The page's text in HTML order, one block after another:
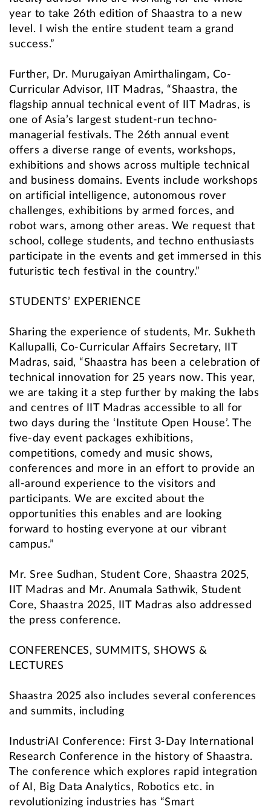
year to take 26th edition of Shaastra to a new
level. I wish the entire student team a grand
success.”
Further, Dr. Murugaiyan Amirthalingam, Co-
Curricular Advisor, IIT Madras, “Shaastra, the
flagship annual technical event of IIT Madras, is
one of Asia’s largest student-run techno-
managerial festivals. The 26th annual event
offers a diverse range of events, workshops,
exhibitions and shows across multiple technical
and business domains. Events include workshops
on artificial intelligence, autonomous rover
challenges, exhibitions by armed forces, and
robot wars, among other areas. We request that
school, college students, and techno enthusiasts
participate in the events and get immersed in this
futuristic tech festival in the country.”
STUDENTS’ EXPERIENCE
Sharing the experience of students, Mr. Sukheth
Kallupalli, Co-Curricular Affairs Secretary, IIT
Madras, said, “Shaastra has been a celebration of
technical innovation for 25 years now. This year,
we are taking it a step further by making the labs
and centres of IIT Madras accessible to all for
two days during the ‘Institute Open House’. The
five-day event packages exhibitions,
competitions, comedy and music shows,
conferences and more in an effort to provide an
all-around experience to the visitors and
participants. We are excited about the
opportunities this enables and are looking
forward to hosting everyone at our vibrant
campus.”
Mr. Sree Sudhan, Student Core, Shaastra 2025,
IIT Madras and Mr. Anumala Sathwik, Student
Core, Shaastra 2025, IIT Madras also addressed
the press conference.
CONFERENCES, SUMMITS, SHOWS &
LECTURES
Shaastra 2025 also includes several conferences
and summits, including
IndustriAI Conference: First 3-Day International
Research Conference in the history of Shaastra.
The conference which explores rapid integration
of AI, Big Data Analytics, Robotics etc. in
revolutionizing industries has “Smart